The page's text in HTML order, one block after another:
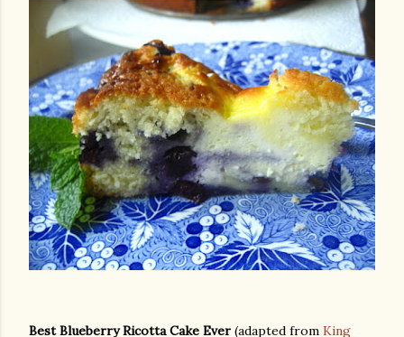
Best Blueberry Ricotta Cake Ever (adapted from King